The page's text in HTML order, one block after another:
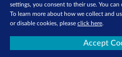
settings, you consent to their use. You
To learn more about how we collect and
or disable cookies, please click here.
Accept